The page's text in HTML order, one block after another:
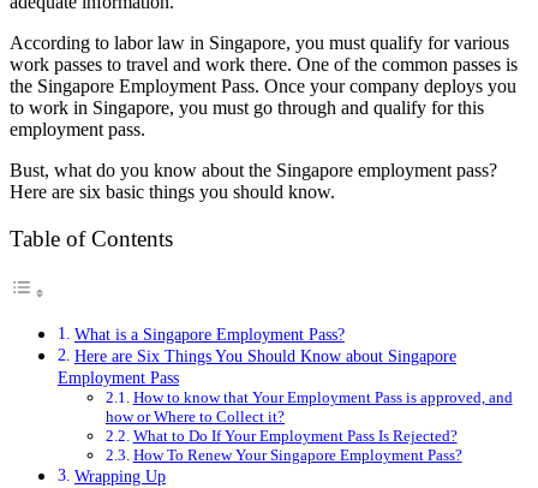
According to labor law in Singapore, you must qualify for various
work passes to travel and work there. One of the common passes is
the Singapore Employment Pass. Once your company deploys you
to work in Singapore, you must go through and qualify for this
employment pass.
Bust, what do you know about the Singapore employment pass?
Here are six basic things you should know.
Table of Contents
What is a Singapore Employment Pass?
Here are Six Things You Should Know about Singapore
Employment Pass
How to know that Your Employment Pass is approved, and
how or Where to Collect it?
What to Do If Your Employment Pass Is Rejected?
How To Renew Your Singapore Employment Pass?
Wrapping Up